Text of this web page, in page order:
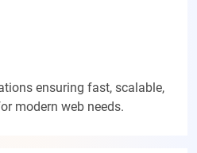
ensuring fast, scalable,
modern web needs.